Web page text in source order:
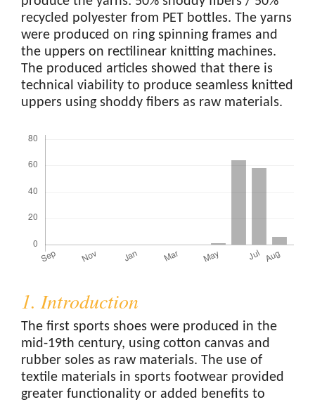
recycled polyester from PET bottles. The yarns
were produced on ring spinning frames and
the uppers on rectilinear knitting machines.
The produced articles showed that there is
technical viability to produce seamless knitted
uppers using shoddy fibers as raw materials.
1. Introduction
The first sports shoes were produced in the
mid-19th century, using cotton canvas and
rubber soles as raw materials. The use of
textile materials in sports footwear provided
greater functionality or added benefits to